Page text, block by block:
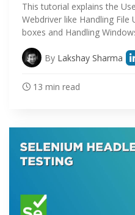
This tutorial explains the
Webdriver like Handling File
boxes and Handling
By Lakshay Sharma
13 min read